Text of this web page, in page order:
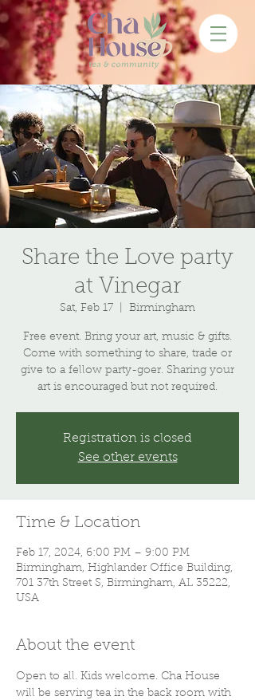
Share the Love party
at Vinegar
Sat, Feb 17 Birmingham
Free event. Bring your art, music & gifts.
Come with something to share, trade or
give to a fellow party-goer. Sharing your
art is encouraged but not required.
Registration is closed
See other events
Time & Location
Feb 17, 2024, 6:00 PM – 9:00 PM
Birmingham, Highlander Office Building,
701 37th Street S, Birmingham, AL 35222,
USA
About the event
Open to all. Kids welcome. Cha House
will be serving tea in the back room with